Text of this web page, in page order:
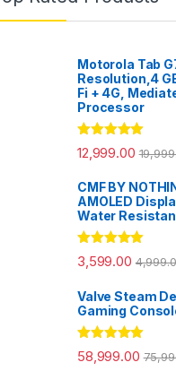
Motorola Tab
Resolution,4
Fi + 4G,
Processor
Rated5.00
out of 5
12,999.00
CMF BY
AMOLED
Water
Rated 5.00
out of 5
3,599.00
Valve Steam
Gaming
Rated5.00
out of 5
58,999.00